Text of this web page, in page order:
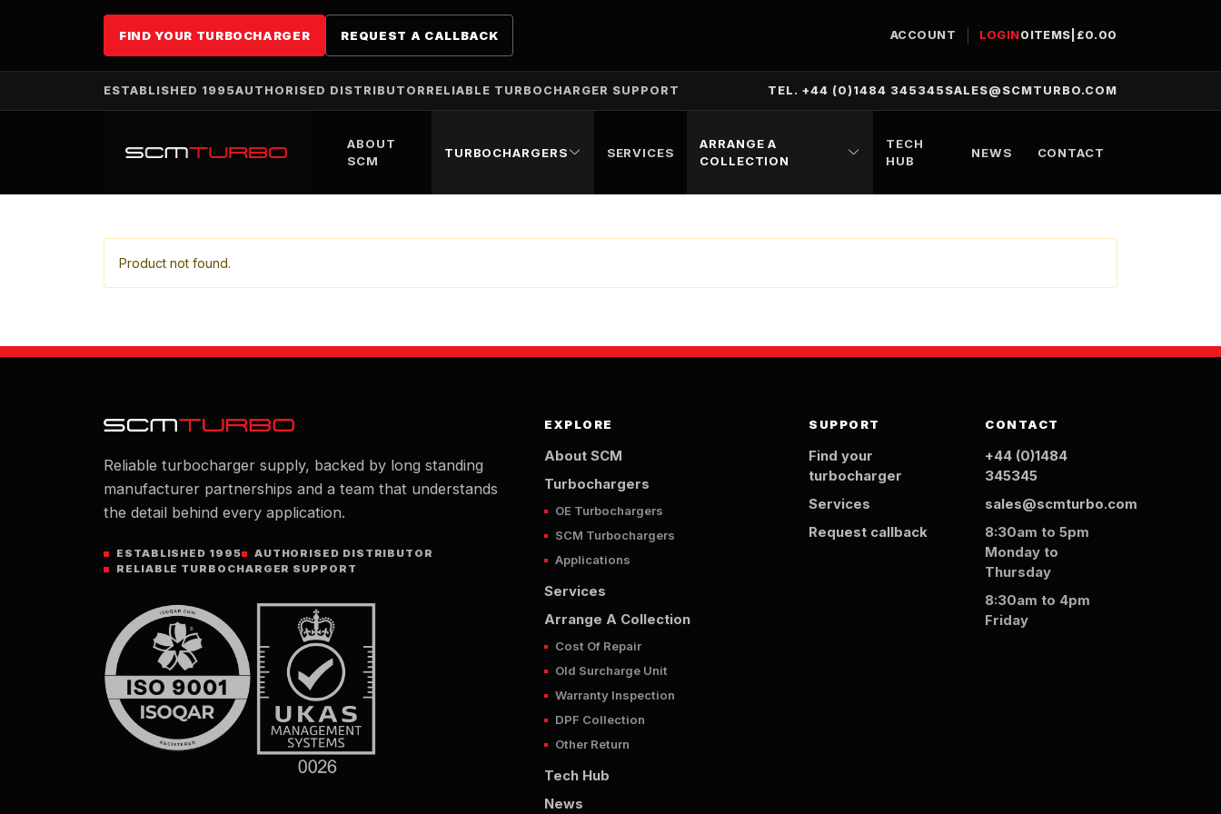
FIND YOUR TURBOCHARGER REQUEST A CALLBACK ACCOUNT LOGIN0 ITEMS £0.00
ESTABLISHED 1995AUTHORISED DISTRIBUTOR RELIABLE TURBOCHARGER SUPPORT TEL. +44 (0)1484 345345 SALES@SCMTURBO.COM
ABOUT
SCM
TURBOCHARGERS SERVICES
ARRANGE A
COLLECTION
TECH
HUB
NEWS CONTACT
Product not found.
Reliable turbocharger supply, backed by long standing
manufacturer partnerships and a team that understands
the detail behind every application.
ESTABLISHED 1995
AUTHORISED DISTRIBUTOR
RELIABLE TURBOCHARGER SUPPORT
EXPLORE
About SCM
Turbochargers
OE Turbochargers
SCM Turbochargers
Applications
Services
Arrange A Collection
Cost Of Repair
Old Surcharge Unit
Warranty Inspection
DPF Collection
Other Return
Tech Hub
News
SUPPORT
Find your
turbocharger
Services
Request callback
CONTACT
+44 (0)1484
345345
sales@scmturbo.com
8:30am to 5pm
Monday to
Thursday
8:30am to 4pm
Friday